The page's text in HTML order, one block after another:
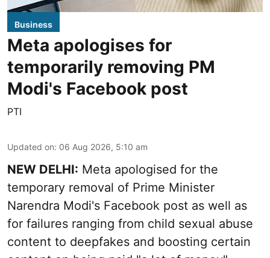
Business
Meta apologises for
temporarily removing PM
Modi's Facebook post
PTI
Updated on: 06 Aug 2026, 5:10 am
NEW DELHI: Meta apologised for the
temporary removal of Prime Minister
Narendra Modi's Facebook post as well as
for failures ranging from child sexual abuse
content to deepfakes and boosting certain